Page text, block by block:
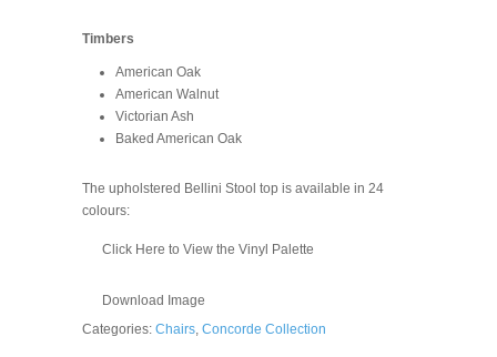
Timbers
American Oak
American Walnut
Victorian Ash
Baked American Oak
The upholstered Bellini Stool top is available in 24
colours:
Click Here to View the Vinyl Palette
Download Image
Categories: Chairs, Concorde Collection